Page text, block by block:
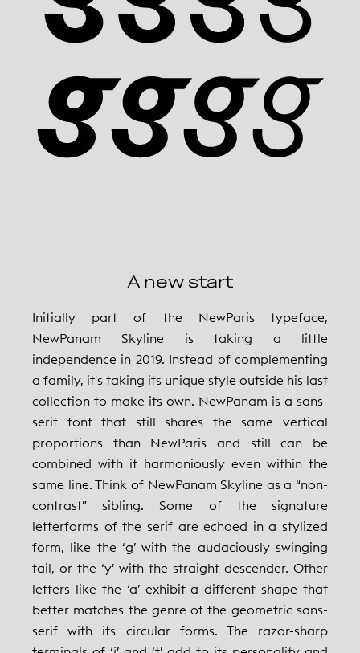
A new start
Initially part of the NewParis typeface,
NewPanam Skyline is taking a little
independence in 2019. Instead of complementing
a family, it's taking its unique style outside his last
collection to make its own. NewPanam is a sans-
serif font that still shares the same vertical
proportions than NewParis and still can be
combined with it harmoniously even within the
same line. Think of NewPanam Skyline as a “non-
contrast” sibling. Some of the signature
letterforms of the serif are echoed in a stylized
form, like the ‘g’ with the audaciously swinging
tail, or the ‘y’ with the straight descender. Other
letters like the ‘a’ exhibit a different shape that
better matches the genre of the geometric sans-
serif with its circular forms. The razor-sharp